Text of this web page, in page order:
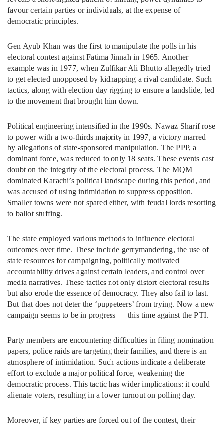
favour certain parties or individuals, at the expense of
democratic principles.
Gen Ayub Khan was the first to manipulate the polls in his
electoral contest against Fatima Jinnah in 1965. Another
example was in 1977, when Zulfikar Ali Bhutto allegedly tried
to get elected unopposed by kidnapping a rival candidate. Such
tactics, along with election day rigging to ensure a landslide, led
to the movement that brought him down.
Political engineering intensified in the 1990s. Nawaz Sharif rose
to power with a two-thirds majority in 1997, a victory marred
by allegations of state-sponsored manipulation. The PPP, a
dominant force, was reduced to only 18 seats. These events cast
doubt on the integrity of the electoral process. The MQM
dominated Karachi’s political landscape during this period, and
was accused of using intimidation to suppress opposition.
Smaller towns were not spared either, with feudal lords resorting
to ballot stuffing.
The state employed various methods to influence electoral
outcomes over time. These include gerrymandering, the use of
state resources for campaigning, politically motivated
accountability drives against certain leaders, and control over
media narratives. These tactics not only distort electoral results
but also erode the essence of democracy. They also fail to last.
But that does not deter the ‘puppeteers’ from trying. Now a new
campaign seems to be in progress — this time against the PTI.
Party members are encountering difficulties in filing nomination
papers, police raids are targeting their families, and there is an
atmosphere of intimidation. Such actions indicate a deliberate
effort to exclude a major political force, weakening the
democratic process. This tactic has wider implications: it could
alienate voters, resulting in a lower turnout on polling day.
Moreover, if key parties are forced out of the contest, their